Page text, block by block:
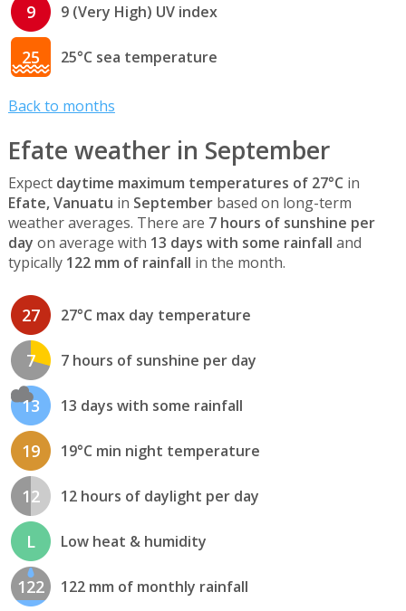
9 9 (Very High) UV index
25 25°C sea temperature
Back to months
Efate weather in September
Expect daytime maximum temperatures of 27°C in
Efate, Vanuatu in Septemberbased on long-term
weather averages. There are 7 hours of sunshine per
day on average with 13 days with some rainfall and
typically 122 mm of rainfall in the month.
27 27°C max day temperature
7 7 hours of sunshine per day
13 13 days with some rainfall
19 19°C min night temperature
12 12 hours of daylight per day
L Low heat & humidity
122 122 mm of monthly rainfall